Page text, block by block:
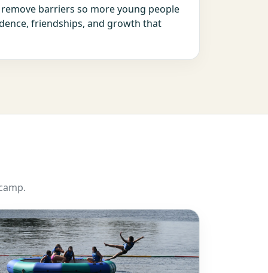
barriers so more young people
friendships, and growth that